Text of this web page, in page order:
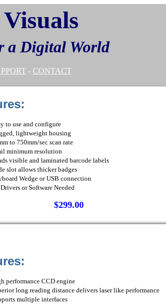
a Digital World
- CONTACT
to use and configure
lightweight housing
to 750mm/sec scan rate
minimum resolution
visible and laminated barcode labels
slot allows thicker badges
Wedge or USB connection
or Software Needed
$299.00
performance CCD engine
long reading distance delivers laser like performance
multiple interfaces